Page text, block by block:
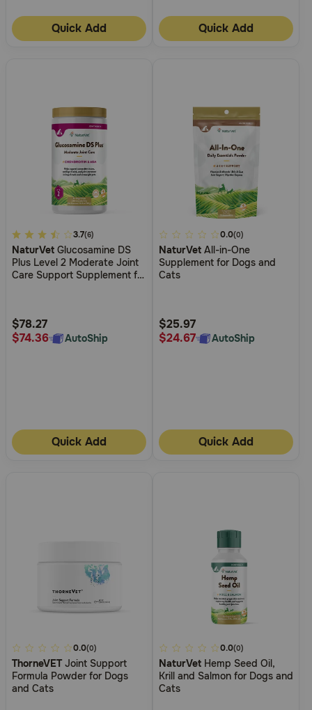
Quick Add Quick Add
4.1
out
of
Rating
3.7(6)
NaturVet Glucosamine DS
Plus Level 2 Moderate Joint
Care Support Supplement for
$78.27
$74.36
AutoShip
Quick Add
3.6
out
of
Rating
0.0(0)
NaturVet All-in-One
Supplement for Dogs and
Cats
$25.97
$24.67
AutoShip
Quick Add
4.5
out
of
0.0(0)
ThorneVETJoint Support
Formula Powder for Dogs
and Cats
4.8
out
of
0.0(0)
NaturVet Hemp Seed Oil,
Krill and Salmon for Dogs and
Cats